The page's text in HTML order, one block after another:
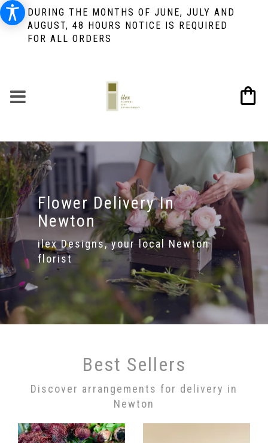
DURING THE MONTHS OF JUNE, JULY AND
AUGUST, 48 HOURS NOTICE IS REQUIRED
FOR ALL ORDERS
Flower Delivery In
Newton
ilex Designs, your local Newton
florist
Best Sellers
Discover arrangements for delivery in
Newton